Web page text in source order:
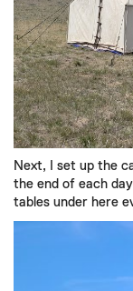
Next, I set up the
the end of each day
tables under here